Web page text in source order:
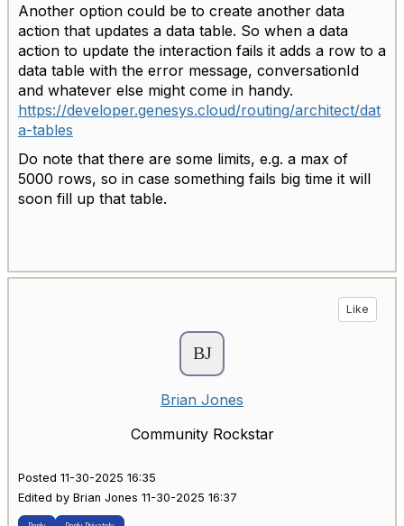
Another option could be to create another data
action that updates a data table. So when a data
action to update the interaction fails it adds a row to a
data table with the error message, conversationId
and whatever else might come in handy.
https://developer.genesys.cloud/routing/architect/dat
a-tables
Do note that there are some limits, e.g. a max of
5000 rows, so in case something fails big time it will
soon fill up that table.
Like
Brian Jones
Community Rockstar
Posted 11-30-2025 16:35
Edited by Brian Jones 11-30-2025 16:37